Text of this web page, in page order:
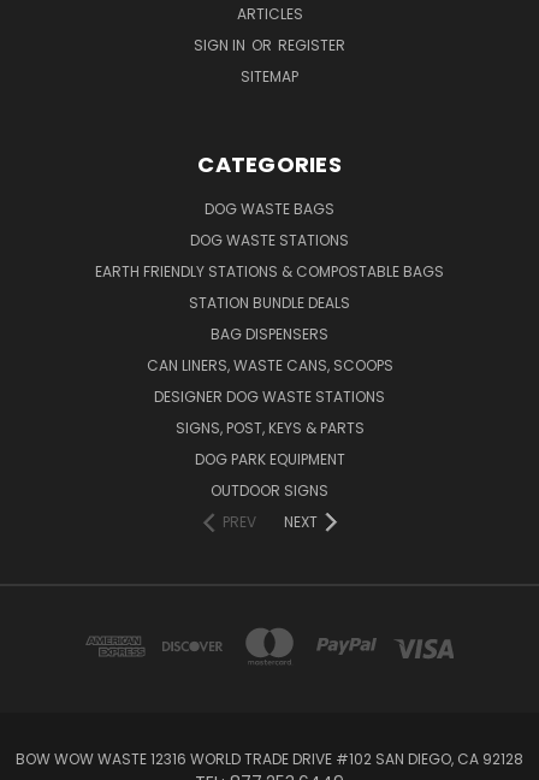
ARTICLES
SIGN IN OR REGISTER
SITEMAP
CATEGORIES
DOG WASTE BAGS
DOG WASTE STATIONS
EARTH FRIENDLY STATIONS & COMPOSTABLE BAGS
STATION BUNDLE DEALS
BAG DISPENSERS
CAN LINERS, WASTE CANS, SCOOPS
DESIGNER DOG WASTE STATIONS
SIGNS, POST, KEYS & PARTS
DOG PARK EQUIPMENT
OUTDOOR SIGNS
PREV
NEXT
BOW WOW WASTE 12316 WORLD TRADE DRIVE #102 SAN DIEGO, CA 92128